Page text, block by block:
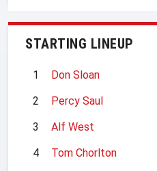
STARTING LINEUP
1
Don Sloan
2
Percy Saul
3
Alf West
4
Tom Chorlton